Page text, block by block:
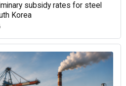
subsidy rates for steel
Korea